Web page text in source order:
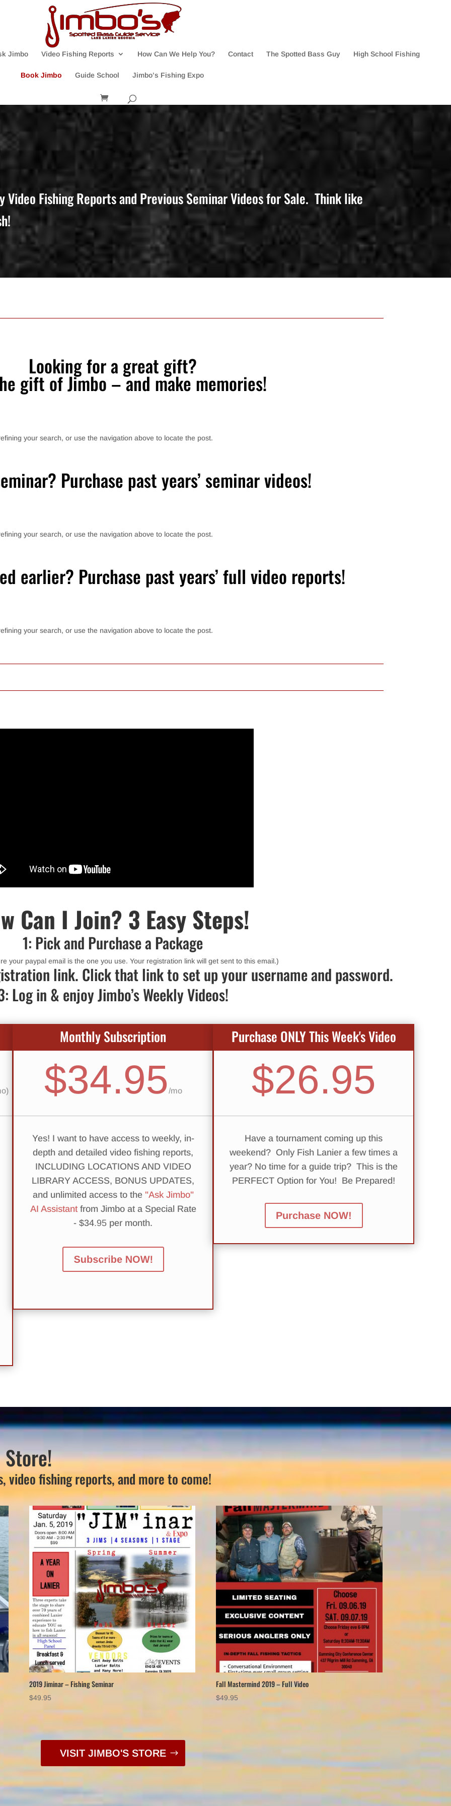
Jimbo Video Fishing Reports How Can We Help You? Contact The Spotted Bass Guy High School Fishing
Book Jimbo Guide School Jimbo’s Fishing Expo
Video Fishing Reports and Previous Seminar Videos for Sale. Think like
Looking for a great gift?
gift of Jimbo – and make memories!
your search, or use the navigation above to locate the post.
Purchase past years’ seminar videos!
your search, or use the navigation above to locate the post.
earlier? Purchase past years’ full video reports!
your search, or use the navigation above to locate the post.
Can I Join? 3 Easy Steps!
1: Pick and Purchase a Package
your paypal email is the one you use. Your registration link will get sent to this email.)
link. Click that link to set up your username and password.
Log in & enjoy Jimbo’s Weekly Videos!
Monthly Subscription
$34.95 /mo
Yes! I want to have access to weekly, in-
depth and detailed video fishing reports,
INCLUDING LOCATIONS AND VIDEO
LIBRARY ACCESS, BONUS UPDATES,
and unlimited access to the "Ask Jimbo"
AI Assistantfrom Jimbo at a Special Rate
- $34.95 per month.
Purchase ONLY This Week's Video
$26.95
Have a tournament coming up this
weekend? Only Fish Lanier a few times a
year? No time for a guide trip? This is the
PERFECT Option for You! Be Prepared!
Purchase NOW!
video fishing reports, and more to come!
2019 Jiminar – Fishing Seminar
$49.95
Fall Mastermind 2019 – Full Video
$49.95
VISIT JIMBO'S STORE